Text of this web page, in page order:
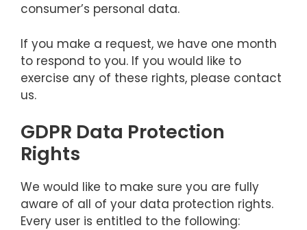
consumer’s personal data.
If you make a request, we have one month
to respond to you. If you would like to
exercise any of these rights, please contact
us.
GDPR Data Protection
Rights
We would like to make sure you are fully
aware of all of your data protection rights.
Every user is entitled to the following: